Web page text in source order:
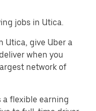
jobs in Utica.
Utica, give Uber a
when you
network of
a flexible earning